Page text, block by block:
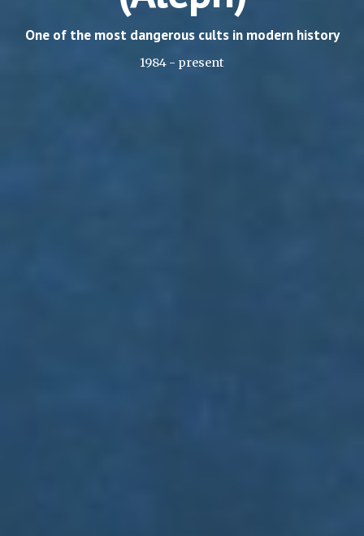
One of the most dangerous cults in modern history
1984 - present